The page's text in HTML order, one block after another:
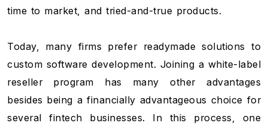
time to market, and tried-and-true products.
Today, many firms prefer readymade solutions to
custom software development. Joining a white-label
reseller program has many other advantages
besides being a financially advantageous choice for
several fintech businesses. In this process, one